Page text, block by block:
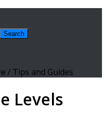
/ Tips and Guides
Levels